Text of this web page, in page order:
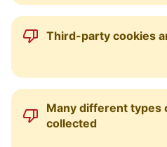
Third-party cookies
Many different types
collected